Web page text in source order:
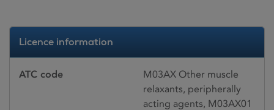
Licence information
ATC code
M03AX Other muscle
relaxants, peripherally
acting agents, M03AX01